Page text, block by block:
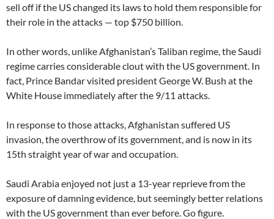
sell off if the US changed its laws to hold them responsible for
their role in the attacks — top $750 billion.
In other words, unlike Afghanistan’s Taliban regime, the Saudi
regime carries considerable clout with the US government. In
fact, Prince Bandar visited president George W. Bush at the
White House immediately after the 9/11 attacks.
In response to those attacks, Afghanistan suffered US
invasion, the overthrow of its government, and is now in its
15th straight year of war and occupation.
Saudi Arabia enjoyed not just a 13-year reprieve from the
exposure of damning evidence, but seemingly better relations
with the US government than ever before. Go figure.